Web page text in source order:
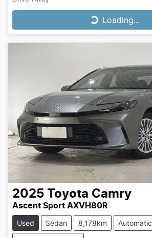
Loading...
Loading...
2025 Toyota Camry
Ascent Sport AXVH80R
Used Sedan 8,178km Automatic